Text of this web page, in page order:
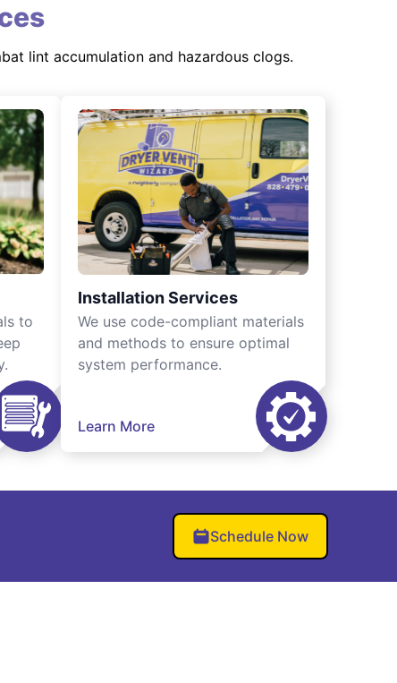
lint accumulation and hazardous clogs.
to
Installation Services
We use code-compliant materials
and methods to ensure optimal
system performance.
Learn More
Schedule Now